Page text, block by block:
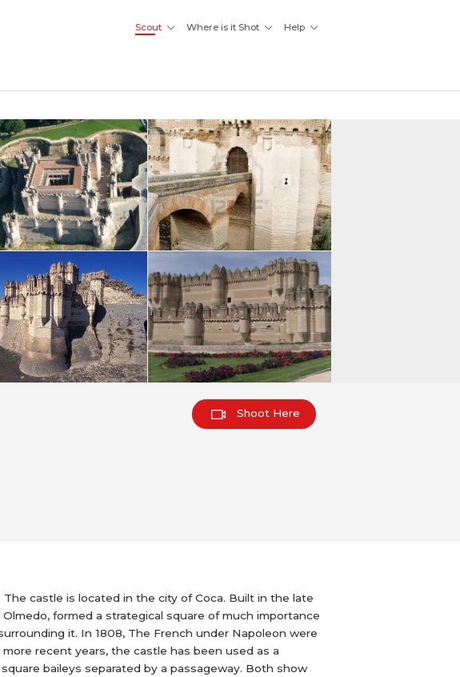
Scout Where is it Shot Help
Shoot Here
castle is located in the city of Coca. Built in the late
formed a strategical square of much importance
it. In 1808, The French under Napoleon were
recent years, the castle has been used as a
baileys separated by a passageway. Both show